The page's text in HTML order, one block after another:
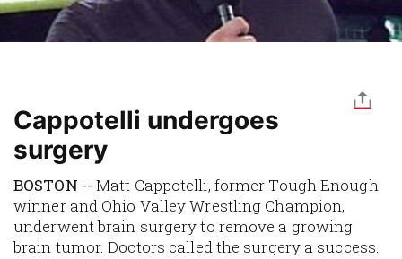
Cappotelli undergoes
surgery
BOSTON -- Matt Cappotelli, former Tough Enough
winner and Ohio Valley Wrestling Champion,
underwent brain surgery to remove a growing
brain tumor. Doctors called the surgery a success.